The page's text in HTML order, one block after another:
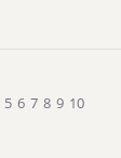
5 6 7 8 9 10